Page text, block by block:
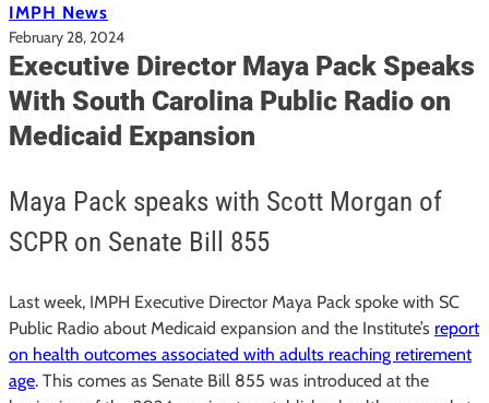
IMPH News
February 28, 2024
Executive Director Maya Pack Speaks
With South Carolina Public Radio on
Medicaid Expansion
Maya Pack speaks with Scott Morgan of
SCPR on Senate Bill 855
Last week, IMPH Executive Director Maya Pack spoke with SC
Public Radio about Medicaid expansion and the Institute’s report
on health outcomes associated with adults reaching retirement
age. This comes as Senate Bill 855 was introduced at the